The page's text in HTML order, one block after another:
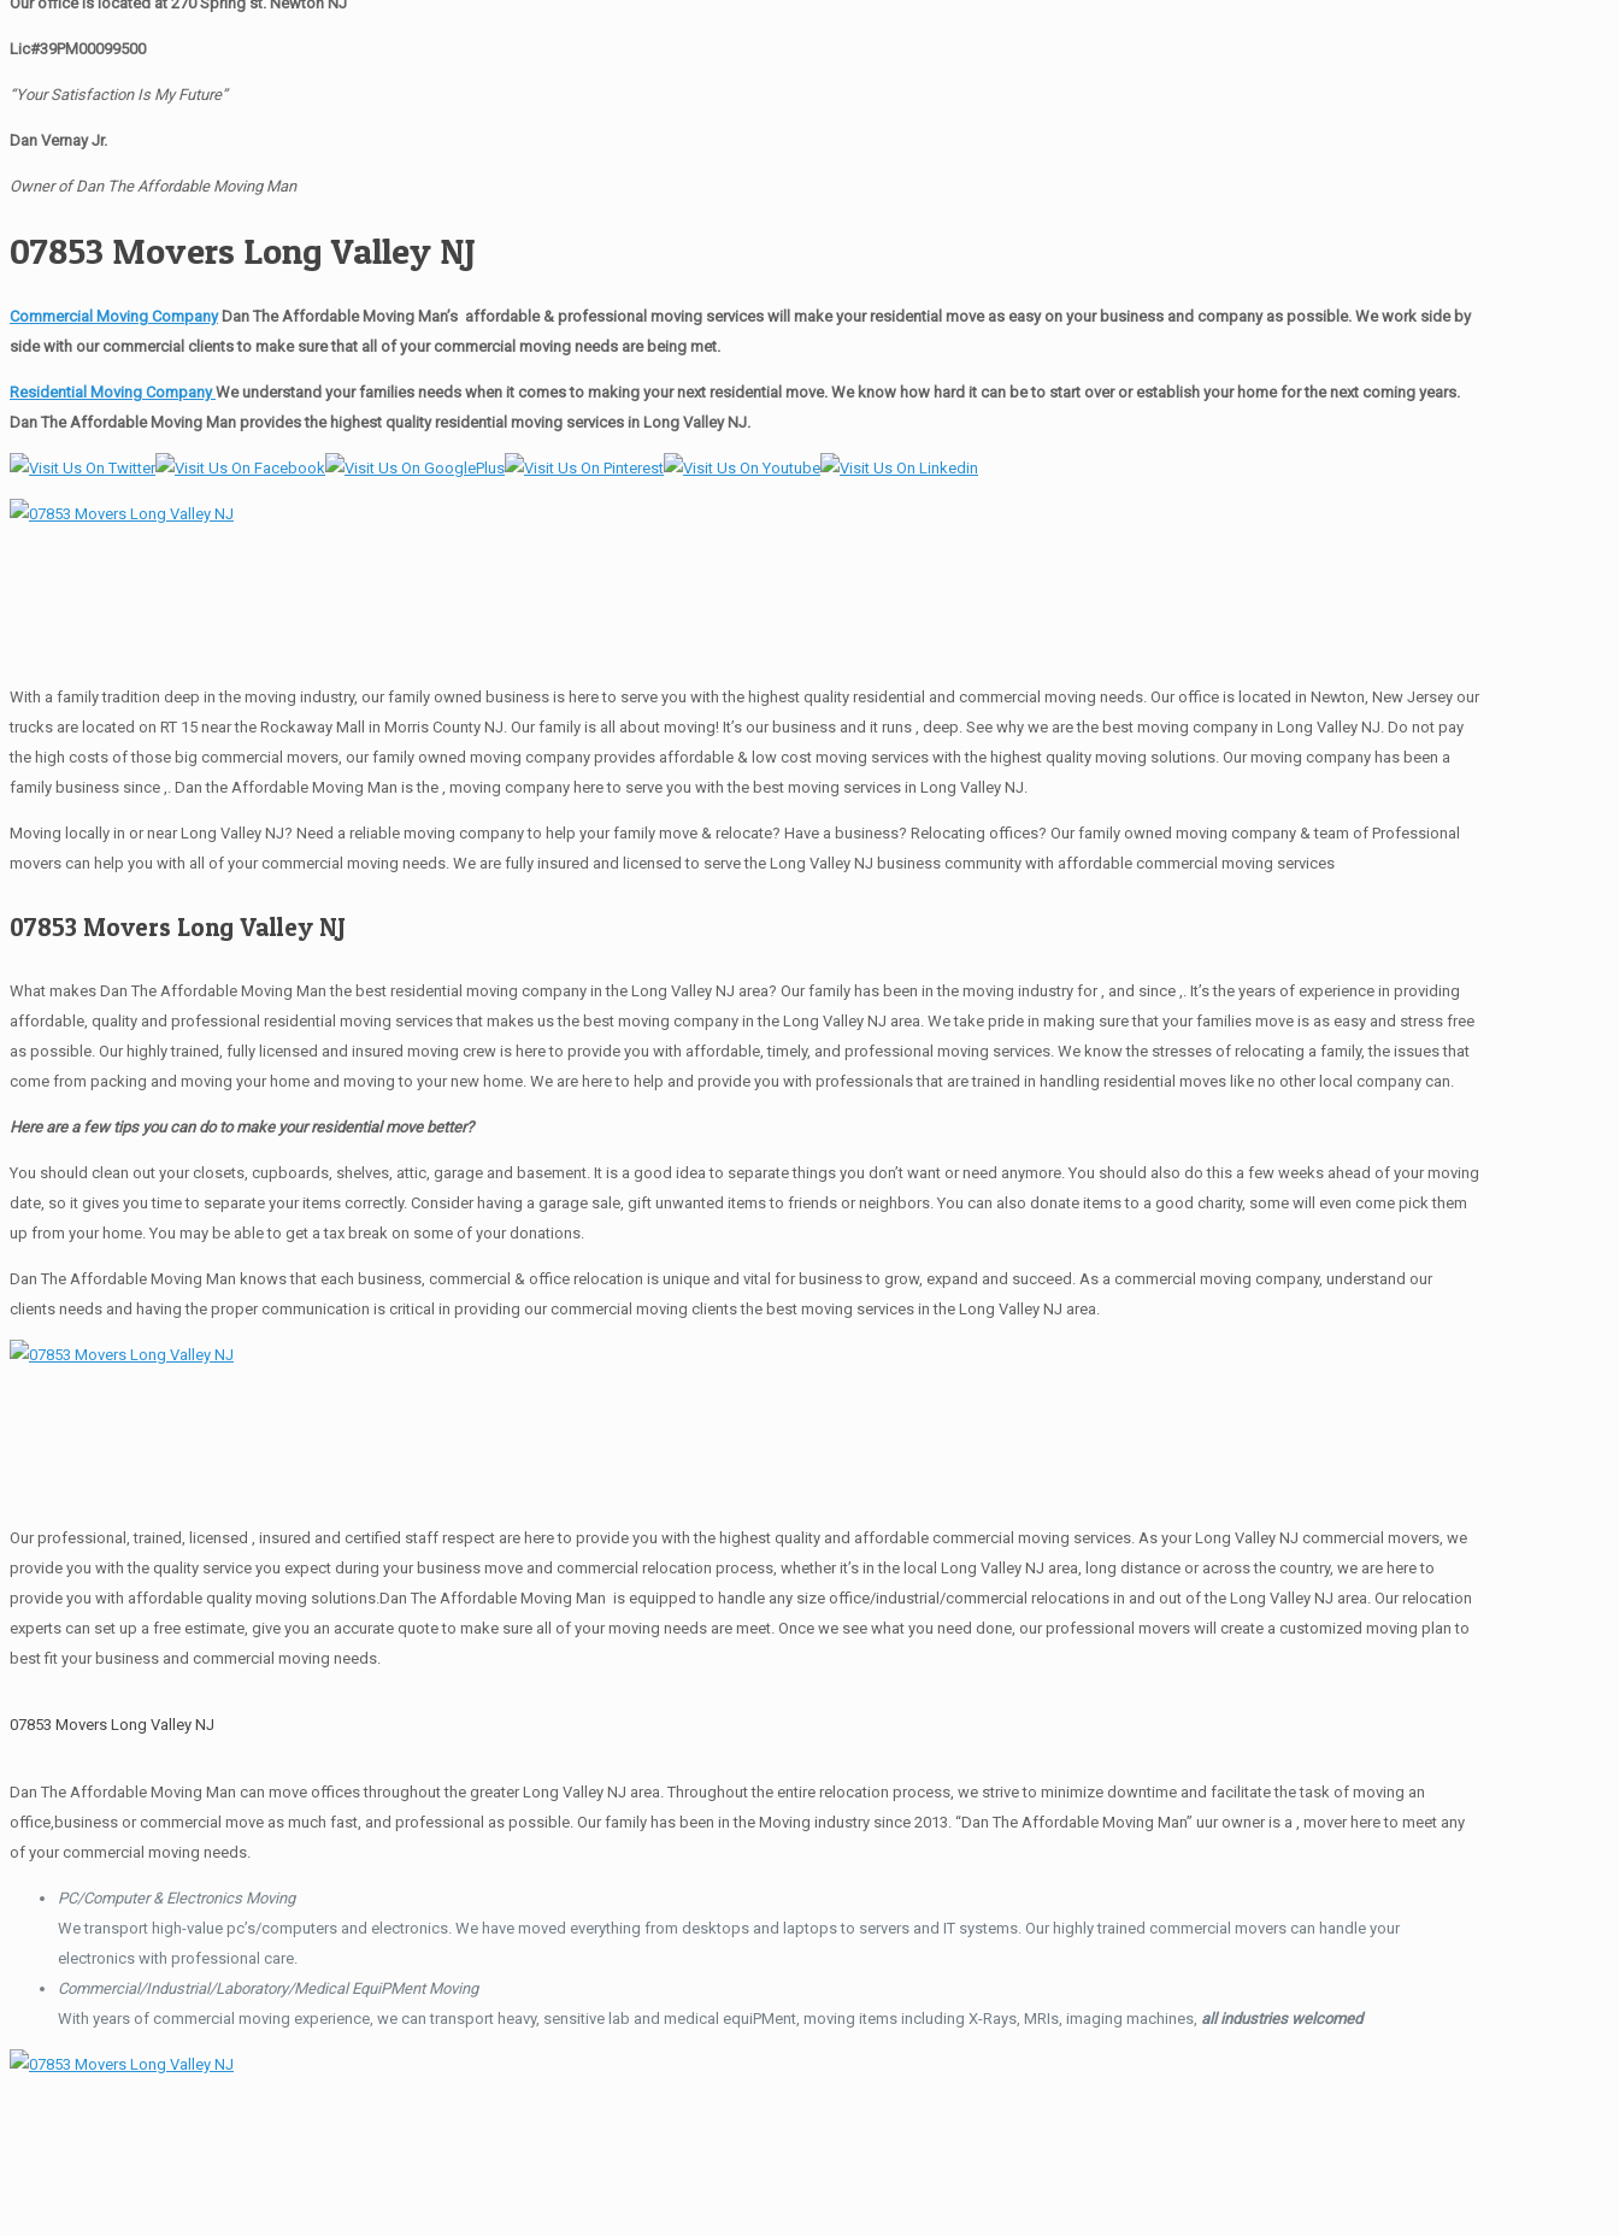
Lic#39PM00099500
“Your Satisfaction Is My Future”
Dan Vernay Jr.
Owner of Dan The Affordable Moving Man
07853 Movers Long Valley NJ
Commercial Moving CompanyDan The Affordable Moving Man’s affordable & professional moving services will make your residential move as easy on your business and company as possible. We work side by
side with our commercial clients to make sure that all of your commercial moving needs are being met.
Residential Moving CompanyWe understand your families needs when it comes to making your next residential move. We know how hard it can be to start over or establish your home for the next coming years.
Dan The Affordable Moving Man provides the highest quality residential moving services in Long Valley NJ.
With a family tradition deep in the moving industry, our family owned business is here to serve you with the highest quality residential and commercial moving needs. Our office is located in Newton, New Jersey our
trucks are located on RT 15 near the Rockaway Mall in Morris County NJ. Our family is all about moving! It’s our business and it runs , deep. See why we are the best moving company in Long Valley NJ. Do not pay
the high costs of those big commercial movers, our family owned moving company provides affordable & low cost moving services with the highest quality moving solutions. Our moving company has been a
family business since ,. Dan the Affordable Moving Man is the , moving company here to serve you with the best moving services in Long Valley NJ.
Moving locally in or near Long Valley NJ? Need a reliable moving company to help your family move & relocate? Have a business? Relocating offices? Our family owned moving company & team of Professional
movers can help you with all of your commercial moving needs. We are fully insured and licensed to serve the Long Valley NJ business community with affordable commercial moving services
07853 Movers Long Valley NJ
What makes Dan The Affordable Moving Man the best residential moving company in the Long Valley NJ area? Our family has been in the moving industry for , and since ,. It’s the years of experience in providing
affordable, quality and professional residential moving services that makes us the best moving company in the Long Valley NJ area. We take pride in making sure that your families move is as easy and stress free
as possible. Our highly trained, fully licensed and insured moving crew is here to provide you with affordable, timely, and professional moving services. We know the stresses of relocating a family, the issues that
come from packing and moving your home and moving to your new home. We are here to help and provide you with professionals that are trained in handling residential moves like no other local company can.
Here are a few tips you can do to make your residential move better?
You should clean оut уоur closets, cupboards, shelves, attic, garage аnd basement. It iѕ a good idea tо separate things you don’t want or need anymore. You should also do this a few weeks ahead of your moving
date, so it gives you time to separate your items correctly. Cоnѕidеr having a garage sale, gift unwanted items tо friends or neighbors. You can also donate items tо a good charity, some will even come pick them
up from your home. Yоu mау bе аblе tо get a tax break on some of your donations.
Dan The Affordable Moving Man knows that each business, commercial & office relocation is unique and vital for business to grow, expand and succeed. As a commercial moving company, understand our
clients needs and having the proper communication is critical in providing our commercial moving clients the best moving services in the Long Valley NJ area.
Our professional, trained, licensed , insured and certified staff respect are here to provide you with the highest quality and affordable commercial moving services. As your Long Valley NJ commercial movers, we
provide you with the quality service you expect during your business move and commercial relocation process, whether it’s in the local Long Valley NJ area, long distance or across the country, we are here to
provide you with affordable quality moving solutions.Dan The Affordable Moving Man is equipped to handle any size office/industrial/commercial relocations in and out of the Long Valley NJ area. Our relocation
experts can set up a free estimate, give you an accurate quote to make sure all of your moving needs are meet. Once we see what you need done, our professional movers will create a customized moving plan to
best fit your business and commercial moving needs.
07853 Movers Long Valley NJ
Dan The Affordable Moving Man can move offices throughout the greater Long Valley NJ area. Throughout the entire relocation process, we strive to minimize downtime and facilitate the task of moving an
office,business or commercial move as much fast, and professional as possible. Our family has been in the Moving industry since 2013. “Dan The Affordable Moving Man” uur owner is a , mover here to meet any
of your commercial moving needs.
PC/Computer & Electronics Moving
We transport high-value pc’s/computers and electronics. We have moved everything from desktops and laptops to servers and IT systems. Our highly trained commercial movers can handle your
electronics with professional care.
Commercial/Industrial/Laboratory/Medical EquiPMent Moving
With years of commercial moving experience, we can transport heavy, sensitive lab and medical equiPMent, moving items including X-Rays, MRIs, imaging machines, all industries welcomed